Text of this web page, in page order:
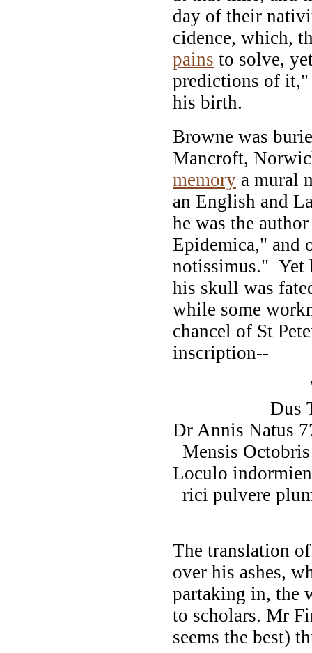
day of their
cidence, which,
pains to solve,
predictions of
his birth.
Browne was
Mancroft,
memory a mural
an English and
he was the
Epidemica," and
notissimus." Yet
his skull was
while some
chancel of St
inscription--
Dus
Dr Annis Natus
Mensis
Loculo
rici pulvere
The translation
over his ashes,
partaking in, the
to scholars. Mr
seems the best)